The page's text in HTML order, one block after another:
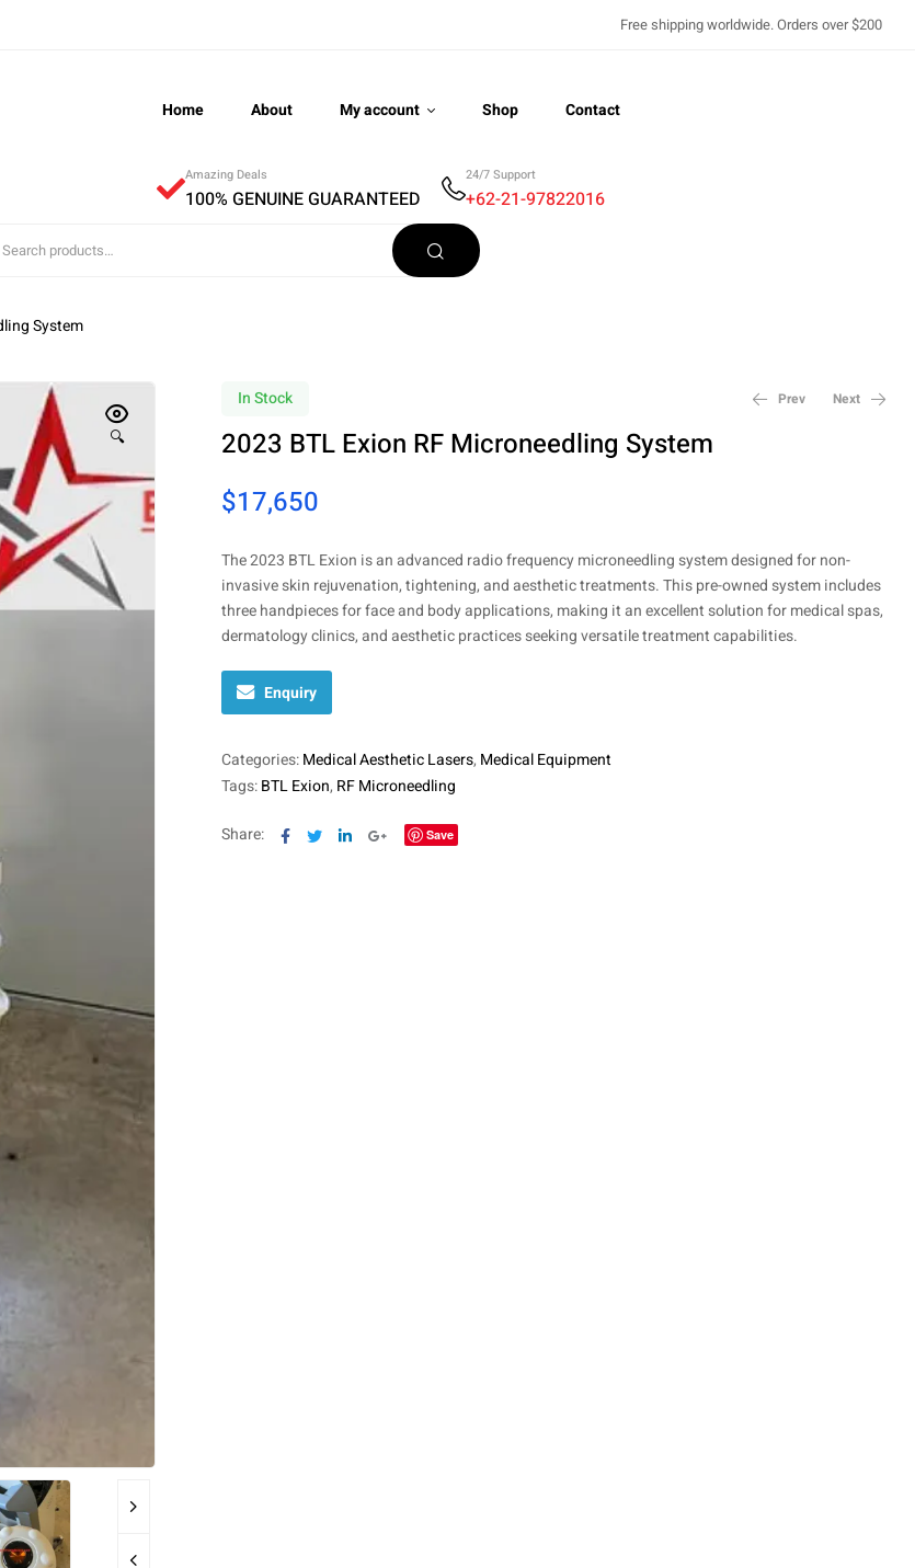
Free shipping worldwide. Orders over $200
Home About My account Shop Contact
Amazing Deals
100% GENUINE GUARANTEED
24/7 Support
+62-21-97822016
System
🔍
In Stock Prev Next
2023 BTL Exion RF Microneedling System
$17,650
The 2023 BTL Exion is an advanced radio frequency microneedling system designed for non-
invasive skin rejuvenation, tightening, and aesthetic treatments. This pre-owned system includes
three handpieces for face and body applications, making it an excellent solution for medical spas,
dermatology clinics, and aesthetic practices seeking versatile treatment capabilities.
Enquiry
Categories:Medical Aesthetic Lasers, Medical Equipment
Tags:BTL Exion, RF Microneedling
Share: Facebook
TwitterLinkedinGoogle+
Save